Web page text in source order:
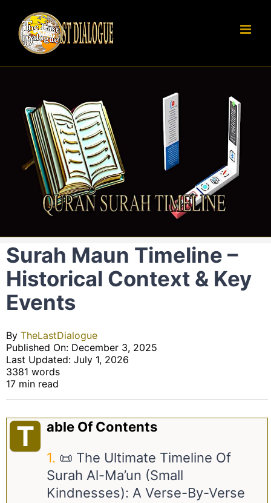
content
Surah Maun Timeline –
Historical Context & Key
Events
By TheLastDialogue
Published On: December 3, 2025
Last Updated: July 1, 2026
3381 words
17 min read
T
Able Of Contents
📜 The Ultimate Timeline Of
Surah Al-Ma’un (Small
Kindnesses): A Verse-By-Verse